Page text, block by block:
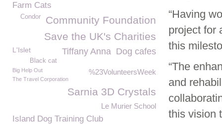
“Having
project for
this
“The
and
this vision
Farm Cats
Community Foundation
Condor
Save the UK's Charities
Dog cafes
Tiffany Anna
L'Islet
Black cat
%23VolunteersWeek
Big Help Out
The Travel Corporation
Sarnia 3D Crystals
Le Murier School
Island Dog Training Club